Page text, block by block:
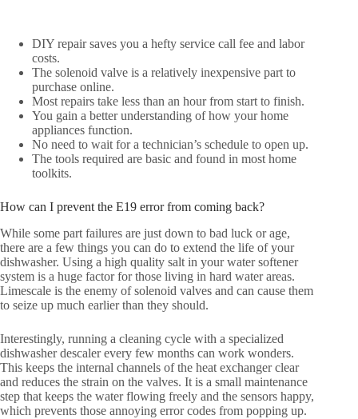
DIY repair saves you a hefty service call fee and labor
costs.
The solenoid valve is a relatively inexpensive part to
purchase online.
Most repairs take less than an hour from start to finish.
You gain a better understanding of how your home
appliances function.
No need to wait for a technician’s schedule to open up.
The tools required are basic and found in most home
toolkits.
How can I prevent the E19 error from coming back?
While some part failures are just down to bad luck or age,
there are a few things you can do to extend the life of your
dishwasher. Using a high quality salt in your water softener
system is a huge factor for those living in hard water areas.
Limescale is the enemy of solenoid valves and can cause them
to seize up much earlier than they should.
Interestingly, running a cleaning cycle with a specialized
dishwasher descaler every few months can work wonders.
This keeps the internal channels of the heat exchanger clear
and reduces the strain on the valves. It is a small maintenance
step that keeps the water flowing freely and the sensors happy,
which prevents those annoying error codes from popping up.